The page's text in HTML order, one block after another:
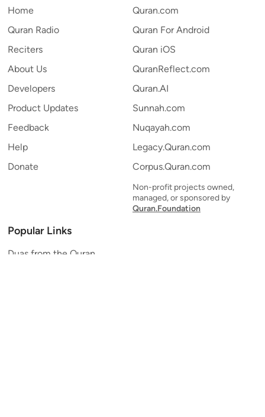
Home
Quran Radio
Reciters
About Us
Developers
Product Updates
Feedback
Help
Donate
Quran.com
Quran For Android
Quran iOS
QuranReflect.com
Quran.AI
Sunnah.com
Nuqayah.com
Legacy.Quran.com
Corpus.Quran.com
Non-profit projects owned,
managed, or sponsored by
Quran.Foundation
Popular Links
Duas from the Quran